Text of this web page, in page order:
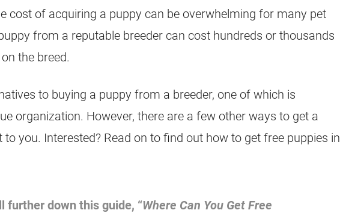
cost of acquiring a puppy can be overwhelming for many pet
from a reputable breeder can cost hundreds or thousands
the breed.
to buying a puppy from a breeder, one of which is
organization. However, there are a few other ways to get a
you. Interested? Read on to find out how to get free puppies in
further down this guide, “Where Can You Get Free